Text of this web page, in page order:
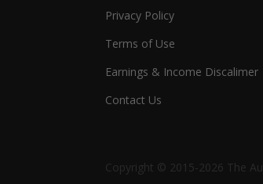
Privacy Policy
Terms of Use
Earnings & Income Discalimer
Contact Us
Copyright © 2015-2026 The